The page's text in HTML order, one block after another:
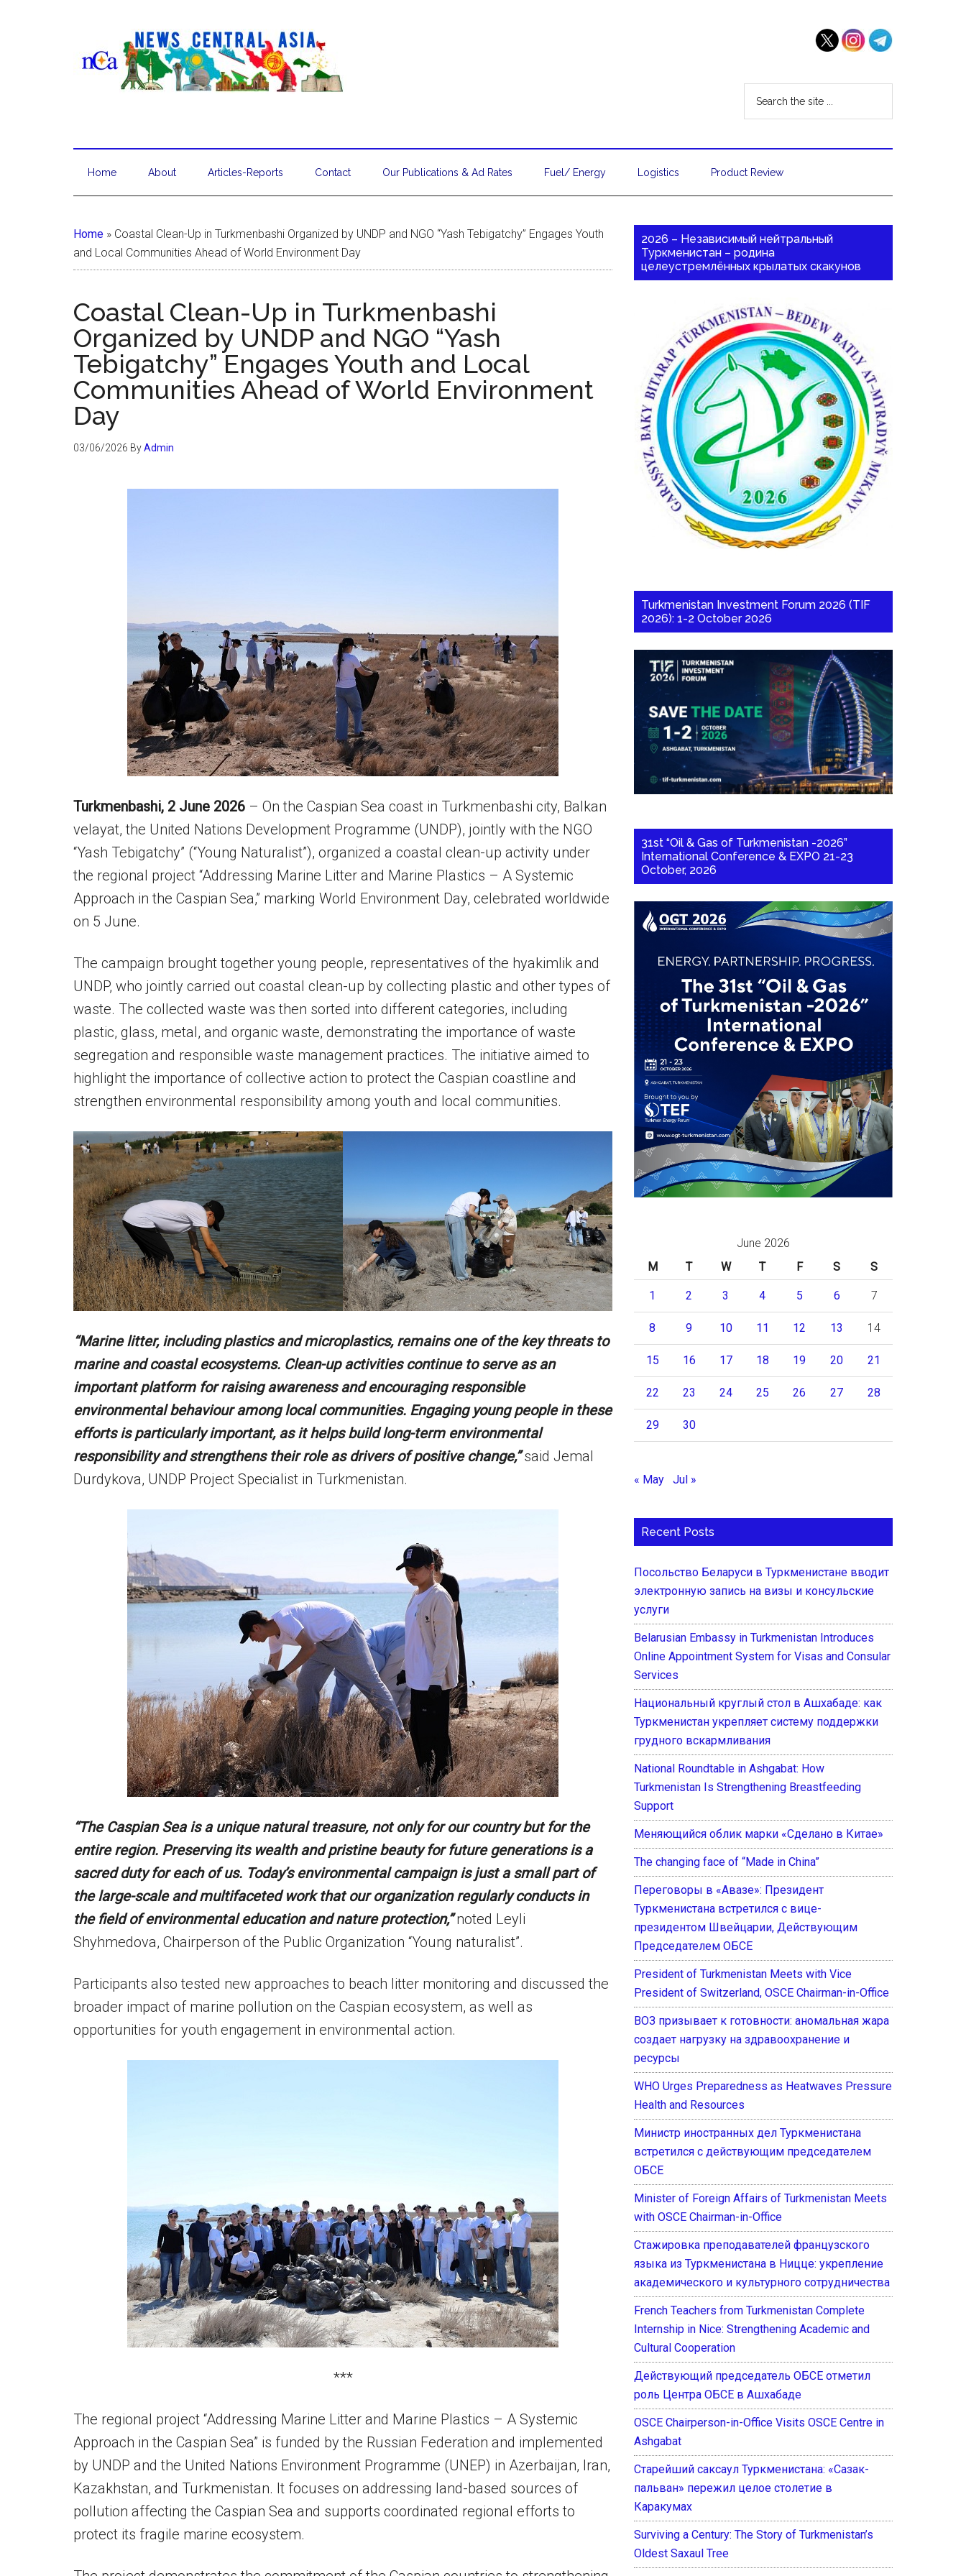
Home About Articles-Reports Contact Our Publications & Ad Rates Fuel/ Energy Logistics Product Review
Home » Coastal Clean-Up in Turkmenbashi Organized by UNDP and NGO “Yash Tebigatchy” Engages Youth
and Local Communities Ahead of World Environment Day
Coastal Clean-Up in Turkmenbashi
Organized by UNDP and NGO “Yash
Tebigatchy” Engages Youth and Local
Communities Ahead of World Environment
Day
03/06/2026 ByAdmin
Turkmenbashi, 2 June 2026 – On the Caspian Sea coast in Turkmenbashi city, Balkan
velayat, the United Nations Development Programme (UNDP), jointly with the NGO
“Yash Tebigatchy” (“Young Naturalist”), organized a coastal clean-up activity under
the regional project “Addressing Marine Litter and Marine Plastics – A Systemic
Approach in the Caspian Sea,” marking World Environment Day, celebrated worldwide
on 5 June.
The campaign brought together young people, representatives of the hyakimlik and
UNDP, who jointly carried out coastal clean-up by collecting plastic and other types of
waste. The collected waste was then sorted into different categories, including
plastic, glass, metal, and organic waste, demonstrating the importance of waste
segregation and responsible waste management practices. The initiative aimed to
highlight the importance of collective action to protect the Caspian coastline and
strengthen environmental responsibility among youth and local communities.
“Marine litter, including plastics and microplastics, remains one of the key threats to
marine and coastal ecosystems. Clean-up activities continue to serve as an
important platform for raising awareness and encouraging responsible
environmental behaviour among local communities. Engaging young people in these
efforts is particularly important, as it helps build long-term environmental
responsibility and strengthens their role as drivers of positive change,”said Jemal
Durdykova, UNDP Project Specialist in Turkmenistan.
“The Caspian Sea is a unique natural treasure, not only for our country but for the
entire region. Preserving its wealth and pristine beauty for future generations is a
sacred duty for each of us. Today’s environmental campaign is just a small part of
the large-scale and multifaceted work that our organization regularly conducts in
the field of environmental education and nature protection,”noted Leyli
Shyhmedova, Chairperson of the Public Organization “Young naturalist”.
Participants also tested new approaches to beach litter monitoring and discussed the
broader impact of marine pollution on the Caspian ecosystem, as well as
opportunities for youth engagement in environmental action.
***
The regional project “Addressing Marine Litter and Marine Plastics – A Systemic
Approach in the Caspian Sea” is funded by the Russian Federation and implemented
by UNDP and the United Nations Environment Programme (UNEP) in Azerbaijan, Iran,
Kazakhstan, and Turkmenistan. It focuses on addressing land-based sources of
pollution affecting the Caspian Sea and supports coordinated regional efforts to
protect its fragile marine ecosystem.
2026 – Независимый нейтральный
Туркменистан – родина
целеустремлённых крылатых скакунов
Turkmenistan Investment Forum 2026 (TIF
2026): 1-2 October 2026
31st “Oil & Gas of Turkmenistan -2026”
International Conference & EXPO 21-23
October, 2026
June 2026
M
T W T F S S
1 2 3 4 5 6 7
8 9 10 11 12 13 14
15 16 17 18 19 20 21
22 23 24 25 26 27 28
29 30
« May Jul »
Recent Posts
Посольство Беларуси в Туркменистане вводит
электронную запись на визы и консульские
услуги
Belarusian Embassy in Turkmenistan Introduces
Online Appointment System for Visas and Consular
Services
Национальный круглый стол в Ашхабаде: как
Туркменистан укрепляет систему поддержки
грудного вскармливания
National Roundtable in Ashgabat: How
Turkmenistan Is Strengthening Breastfeeding
Support
Меняющийся облик марки «Сделано в Китае»
The changing face of “Made in China”
Переговоры в «Авазе»: Президент
Туркменистана встретился с вице-
президентом Швейцарии, Действующим
Председателем ОБСЕ
President of Turkmenistan Meets with Vice
President of Switzerland, OSCE Chairman-in-Office
ВОЗ призывает к готовности: аномальная жара
создает нагрузку на здравоохранение и
ресурсы
WHO Urges Preparedness as Heatwaves Pressure
Health and Resources
Министр иностранных дел Туркменистана
встретился с действующим председателем
ОБСЕ
Minister of Foreign Affairs of Turkmenistan Meets
with OSCE Chairman-in-Office
Стажировка преподавателей французского
языка из Туркменистана в Ницце: укрепление
академического и культурного сотрудничества
French Teachers from Turkmenistan Complete
Internship in Nice: Strengthening Academic and
Cultural Cooperation
Действующий председатель ОБСЕ отметил
роль Центра ОБСЕ в Ашхабаде
OSCE Chairperson-in-Office Visits OSCE Centre in
Ashgabat
Старейший саксаул Туркменистана: «Сазак-
пальван» пережил целое столетие в
Каракумах
Surviving a Century: The Story of Turkmenistan’s
Oldest Saxaul Tree